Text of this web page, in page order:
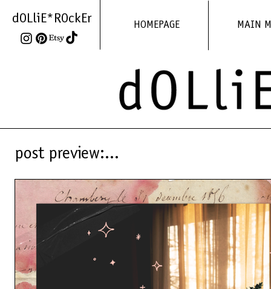
dOLliE*ROckEr HOMEPAGE MAIN
post preview:...